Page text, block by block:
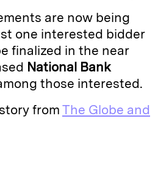
are now being
one interested bidder
finalized in the near
National Bank
those interested.
from The Globe and